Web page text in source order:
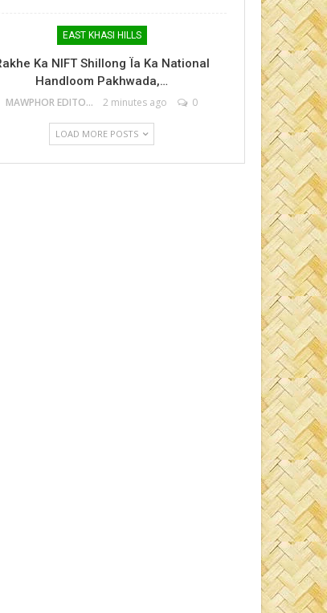
EAST KHASI HILLS
Ka NIFT Shillong Ïa Ka National
Handloom Pakhwada,…
MAWPHOR EDITOR 2 minutes ago 0
LOAD MORE POSTS